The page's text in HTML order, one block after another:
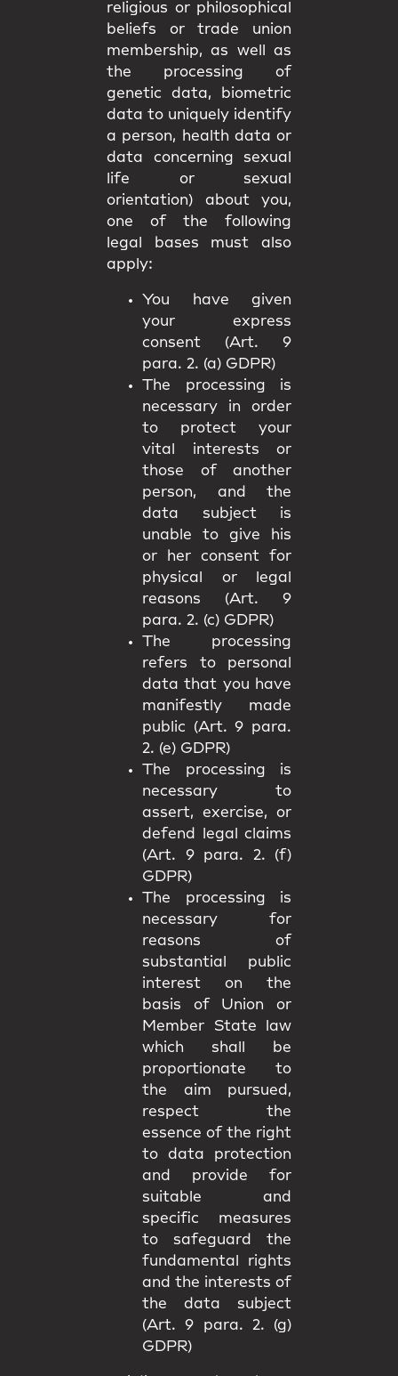
religious or philosophical
beliefs or trade union
membership, as well as
the processing of
genetic data, biometric
data to uniquely identify
a person, health data or
data concerning sexual
life or sexual
orientation) about you,
one of the following
legal bases must also
apply:
You have given
your express
consent (Art. 9
para. 2. (a) GDPR)
The processing is
necessary in order
to protect your
vital interests or
those of another
person, and the
data subject is
unable to give his
or her consent for
physical or legal
reasons (Art. 9
para. 2. (c) GDPR)
The processing
refers to personal
data that you have
manifestly made
public (Art. 9 para.
2. (e) GDPR)
The processing is
necessary to
assert, exercise, or
defend legal claims
(Art. 9 para. 2. (f)
GDPR)
The processing is
necessary for
reasons of
substantial public
interest on the
basis of Union or
Member State law
which shall be
proportionate to
the aim pursued,
respect the
essence of the right
to data protection
and provide for
suitable and
specific measures
to safeguard the
fundamental rights
and the interests of
the data subject
(Art. 9 para. 2. (g)
GDPR)